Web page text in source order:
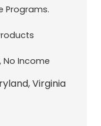
Programs.
No Income
,Virginia